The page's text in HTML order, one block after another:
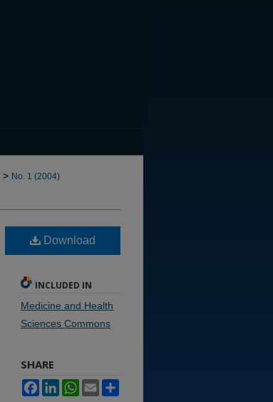
> No. 1 (2004)
Download
INCLUDED IN
Medicine and Health
Sciences Commons
SHARE
FacebookLinkedInWhatsApp
Email